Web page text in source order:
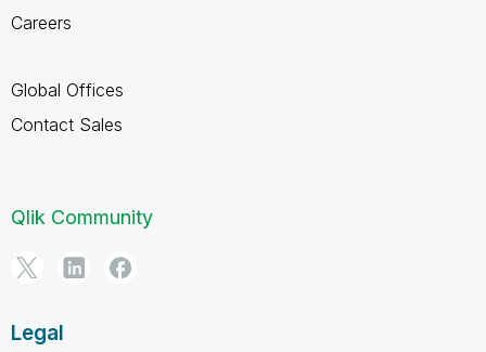
Careers
Global Offices
Contact Sales
Qlik Community
Legal